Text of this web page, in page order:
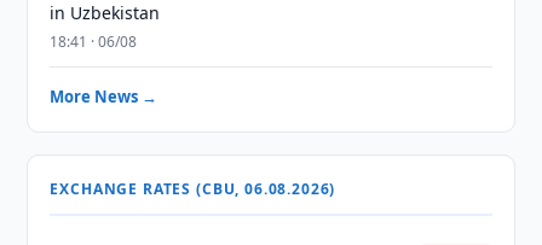
in Uzbekistan
18:41 · 06/08
More News →
EXCHANGE RATES (CBU, 06.08.2026)